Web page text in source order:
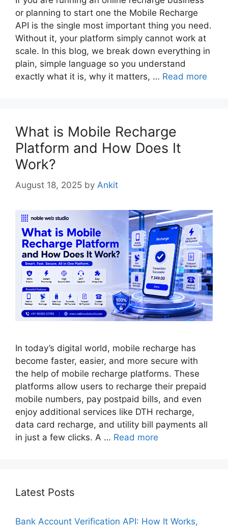
or planning to start one the Mobile Recharge
API is the single most important thing you need.
Without it, your platform simply cannot work at
scale. In this blog, we break down everything in
plain, simple language so you understand
exactly what it is, why it matters, … Read more
What is Mobile Recharge
Platform and How Does It
Work?
August 18, 2025 by Ankit
In today’s digital world, mobile recharge has
become faster, easier, and more secure with
the help of mobile recharge platforms. These
platforms allow users to recharge their prepaid
mobile numbers, pay postpaid bills, and even
enjoy additional services like DTH recharge,
data card recharge, and utility bill payments all
in just a few clicks. A … Read more
Latest Posts
Bank Account Verification API: How It Works,